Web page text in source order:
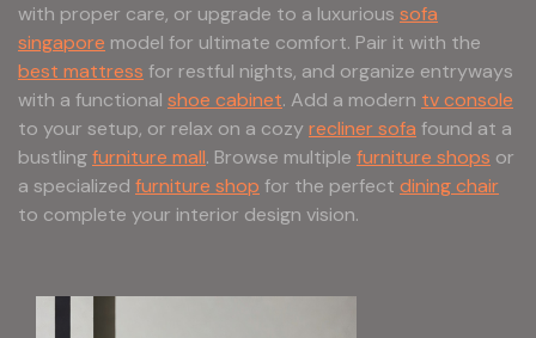
with proper care, or upgrade to a luxurious sofa
singapore model for ultimate comfort. Pair it with the
best mattress for restful nights, and organize entryways
with a functional shoe cabinet. Add a modern tv console
to your setup, or relax on a cozy recliner sofa found at a
bustlingfurniture mall. Browse multiple furniture shops or
a specialized furniture shop for the perfect dining chair
to complete your interior design vision.